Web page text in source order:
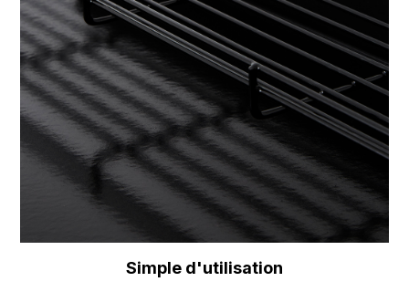
Simple d'utilisation